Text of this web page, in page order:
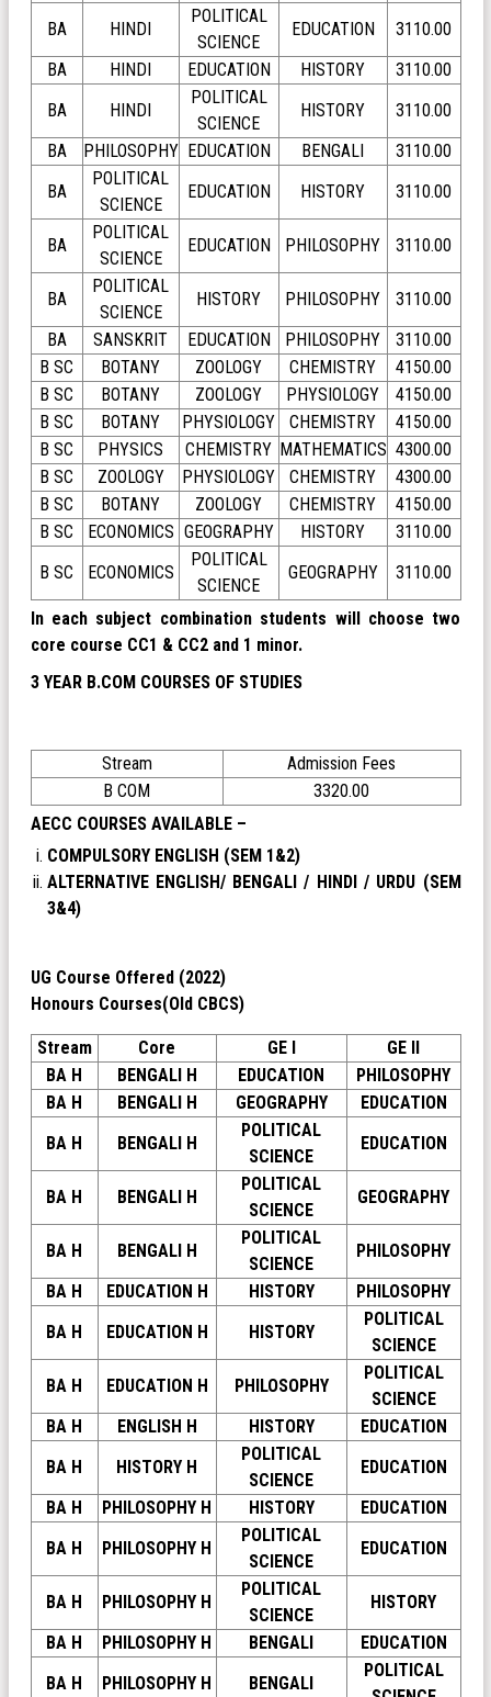
BA
HINDI
POLITICAL
SCIENCE
EDUCATION
3110.00
BA
HINDI EDUCATION HISTORY
3110.00
BA
HINDI
POLITICAL
SCIENCE
HISTORY
3110.00
BA
PHILOSOPHY EDUCATION BENGALI
3110.00
BA
POLITICAL
SCIENCE
EDUCATION HISTORY 3110.00
BA
POLITICAL
SCIENCE
EDUCATION PHILOSOPHY 3110.00
BA
POLITICAL
SCIENCE
HISTORY PHILOSOPHY
3110.00
BA
SANSKRIT EDUCATION PHILOSOPHY
3110.00
B SC
BOTANY ZOOLOGY CHEMISTRY
4150.00
B SC
BOTANY ZOOLOGY PHYSIOLOGY
4150.00
B SC
BOTANY PHYSIOLOGY CHEMISTRY
4150.00
B SC
PHYSICS CHEMISTRY MATHEMATICS 4300.00
B SC
ZOOLOGY PHYSIOLOGY CHEMISTRY
4300.00
B SC
BOTANY ZOOLOGY CHEMISTRY
4150.00
B SC
ECONOMICS GEOGRAPHY HISTORY
3110.00
B SC
ECONOMICS
POLITICAL
SCIENCE
GEOGRAPHY 3110.00
In each subject combination students will choose two
core course CC1 & CC2 and 1 minor.
3 YEAR B.COM COURSES OF STUDIES
Stream
Admission Fees
B COM
3320.00
AECC COURSES AVAILABLE –
COMPULSORY ENGLISH (SEM 1&2)
ALTERNATIVE ENGLISH/ BENGALI / HINDI / URDU (SEM
3&4)
UG Course Offered (2022)
Honours Courses(Old CBCS)
Stream Core GE I
GE II
BA H
BENGALI H EDUCATION
PHILOSOPHY
BA H
BENGALI H GEOGRAPHY
EDUCATION
BA H
BENGALI H
POLITICAL
SCIENCE
EDUCATION
BA H BENGALI H
POLITICAL
SCIENCE
GEOGRAPHY
BA H BENGALI H
POLITICAL
SCIENCE
PHILOSOPHY
BA H
EDUCATION H HISTORY
PHILOSOPHY
BA H
EDUCATION H HISTORY
POLITICAL
SCIENCE
BA H
EDUCATION H PHILOSOPHY
POLITICAL
SCIENCE
BA H
ENGLISH H HISTORY
EDUCATION
BA H
HISTORY H
POLITICAL
SCIENCE
EDUCATION
BA H
PHILOSOPHY H HISTORY
EDUCATION
BA H
PHILOSOPHY H
POLITICAL
SCIENCE
EDUCATION
BA H PHILOSOPHY H
POLITICAL
SCIENCE
HISTORY
BA H
PHILOSOPHY H BENGALI
EDUCATION
BA H
PHILOSOPHY H BENGALI
POLITICAL